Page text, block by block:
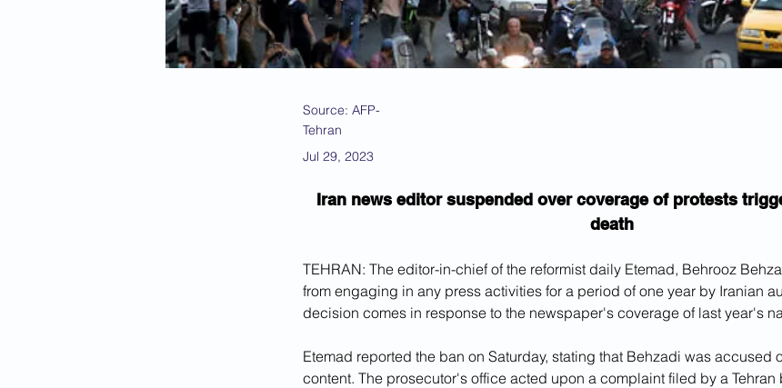
Source: AFP-
Tehran
Jul 29, 2023
Iran news editor suspended over coverage of protests
death
TEHRAN: The editor-in-chief of the reformist daily Etemad, Behrooz
from engaging in any press activities for a period of one year by Iranian
decision comes in response to the newspaper's coverage of last year's
Etemad reported the ban on Saturday, stating that Behzadi was accused
content. The prosecutor's office acted upon a complaint filed by a Tehran